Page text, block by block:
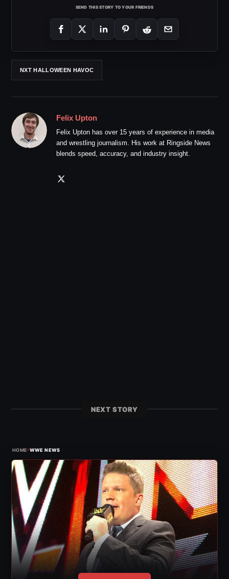
SEND THIS STORY TO YOUR FRIENDS
NXT HALLOWEEN HAVOC
Felix Upton
Felix Upton has over 15 years of experience in media
and wrestling journalism. His work at Ringside News
blends speed, accuracy, and industry insight.
NEXT STORY
HOME›WWE NEWS